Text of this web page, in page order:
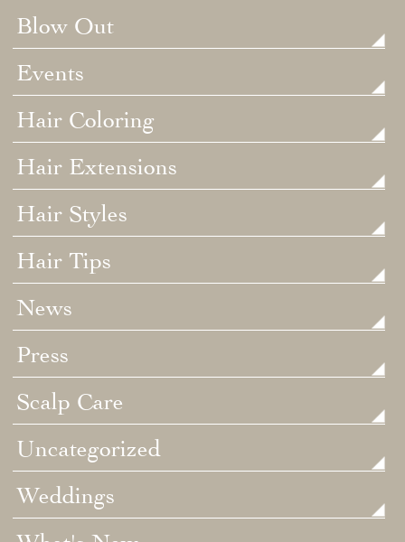
Blow Out
Events
Hair Coloring
Hair Extensions
Hair Styles
Hair Tips
News
Press
Scalp Care
Uncategorized
Weddings